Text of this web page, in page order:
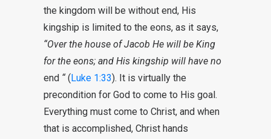
the kingdom will be without end, His
kingship is limited to the eons, as it says,
“Over the house of Jacob He will be King
for the eons; and His kingship will have no
end “(Luke 1:33). It is virtually the
precondition for God to come to His goal.
Everything must come to Christ, and when
that is accomplished, Christ hands